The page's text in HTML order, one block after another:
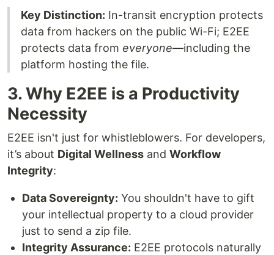
Key Distinction: In-transit encryption protects
data from hackers on the public Wi-Fi; E2EE
protects data from everyone—including the
platform hosting the file.
3. Why E2EE is a Productivity
Necessity
E2EE isn't just for whistleblowers. For developers,
it’s about Digital Wellness and Workflow
Integrity:
Data Sovereignty: You shouldn't have to gift
your intellectual property to a cloud provider
just to send a zip file.
Integrity Assurance: E2EE protocols naturally